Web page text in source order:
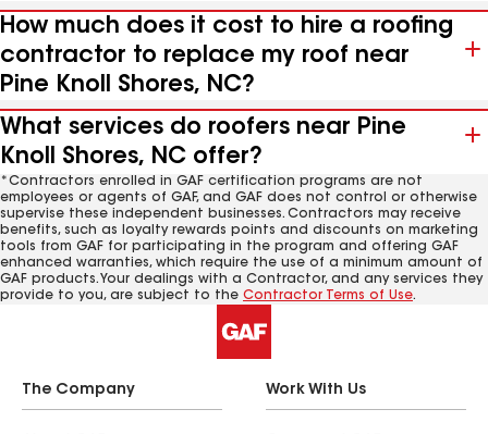
How much does it cost to hire a roofing
contractor to replace my roof near
Pine Knoll Shores, NC?
What services do roofers near Pine
Knoll Shores, NC offer?
*Contractors enrolled in GAF certification programs are not
employees or agents of GAF, and GAF does not control or otherwise
supervise these independent businesses. Contractors may receive
benefits, such as loyalty rewards points and discounts on marketing
tools from GAF for participating in the program and offering GAF
enhanced warranties, which require the use of a minimum amount of
GAF products. Your dealings with a Contractor, and any services they
provide to you, are subject to the Contractor Terms of Use.
The Company Work With Us